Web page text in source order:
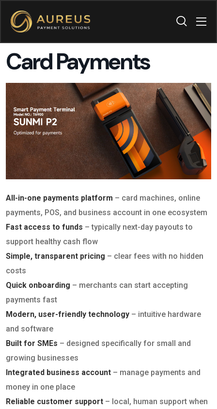
Card Payments
All-in-one payments platform – card machines, online
payments, POS, and business account in one ecosystem
Fast access to funds – typically next-day payouts to
support healthy cash flow
Simple, transparent pricing – clear fees with no hidden
costs
Quick onboarding – merchants can start accepting
payments fast
Modern, user-friendly technology – intuitive hardware
and software
Built for SMEs – designed specifically for small and
growing businesses
Integrated business account – manage payments and
money in one place
Reliable customer support – local, human support when